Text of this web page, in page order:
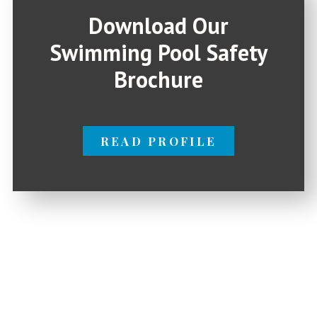
Download Our
Swimming Pool Safety
Brochure
READ PROFILE